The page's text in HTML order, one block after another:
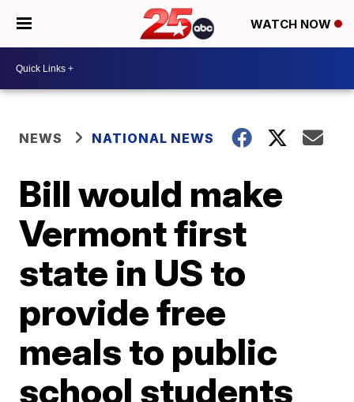
WATCH NOW
NEWS NATIONAL NEWS
Bill would make
Vermont first
state in US to
provide free
meals to public
school students